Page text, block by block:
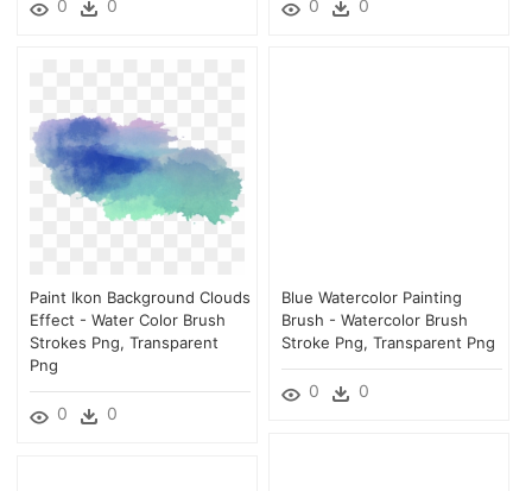
0 0 0 0
Paint Ikon Background Clouds
Effect - Water Color Brush
Strokes Png, Transparent
Png
0 0
Blue Watercolor Painting
Brush - Watercolor Brush
Stroke Png, Transparent Png
0 0